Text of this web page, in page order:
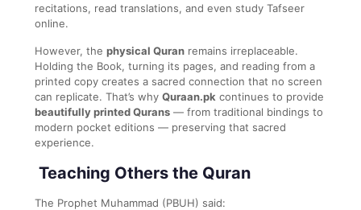
recitations, read translations, and even study Tafseer
online.
However, the physical Quran remains irreplaceable.
Holding the Book, turning its pages, and reading from a
printed copy creates a sacred connection that no screen
can replicate. That’s why Quraan.pk continues to provide
beautifully printed Qurans — from traditional bindings to
modern pocket editions — preserving that sacred
experience.
Teaching Others the Quran
The Prophet Muhammad (PBUH) said: